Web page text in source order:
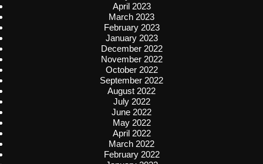
April 2023
March 2023
February 2023
January 2023
December 2022
November 2022
October 2022
September 2022
August 2022
July 2022
June 2022
May 2022
April 2022
March 2022
February 2022